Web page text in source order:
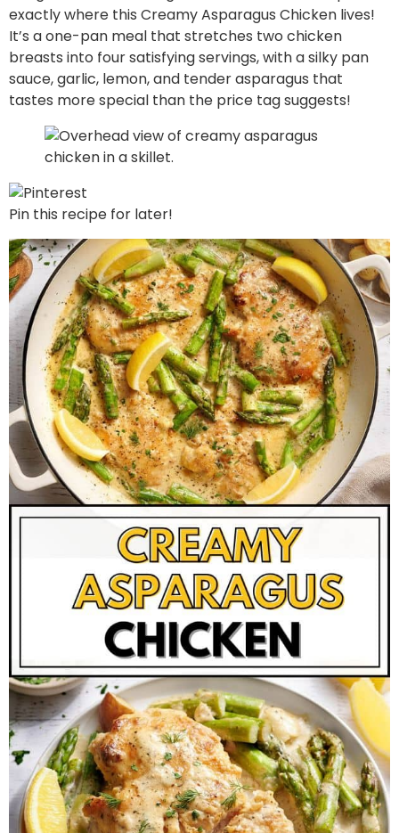
exactly where this Creamy Asparagus Chicken lives!
It’s a one-pan meal that stretches two chicken
breasts into four satisfying servings, with a silky pan
sauce, garlic, lemon, and tender asparagus that
tastes more special than the price tag suggests!
Pin this recipe for later!